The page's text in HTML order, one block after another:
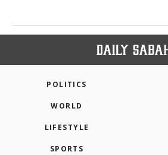
POLITICS
WORLD
LIFESTYLE
SPORTS